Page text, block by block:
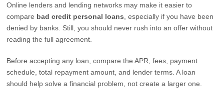
Online lenders and lending networks may make it easier to
compare bad credit personal loans , especially if you have been
denied by banks. Still, you should never rush into an offer without
reading the full agreement.
Before accepting any loan, compare the APR, fees, payment
schedule, total repayment amount, and lender terms. A loan
should help solve a financial problem, not create a larger one.